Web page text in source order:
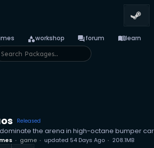
categoryworkshop forumforum menu_booklearn
Released
the arena in high-octane bumper
game updated 54 Days Ago 208.1MB